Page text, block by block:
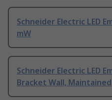
Schneider Electric LED
mW
Schneider Electric LED
Bracket Wall, Maintained